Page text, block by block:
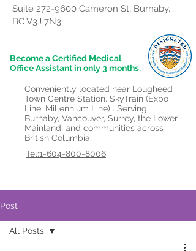
Become a Certified Medical
Office Assistant in only 3 months.
Conveniently located near Lougheed
Town Centre Station. SkyTrain (Expo
Line, Millennium Line) . Serving
Burnaby, Vancouver, Surrey, the Lower
Mainland, and communities across
British Columbia.
Tel:1-604-800-8006
Suite 272-9600 Cameron St, Burnaby,
BC V3J 7N3
Post
All Posts